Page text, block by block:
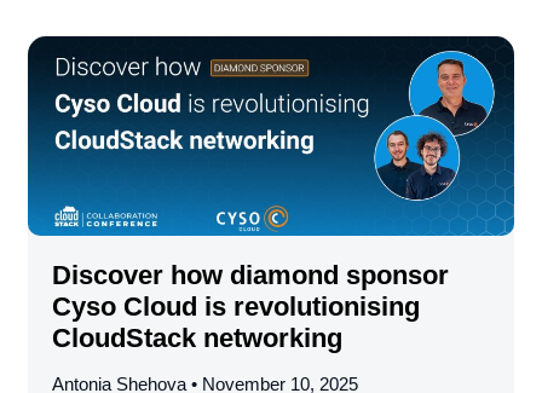
Discover how diamond sponsor
Cyso Cloud is revolutionising
CloudStack networking
Antonia Shehova November 10, 2025